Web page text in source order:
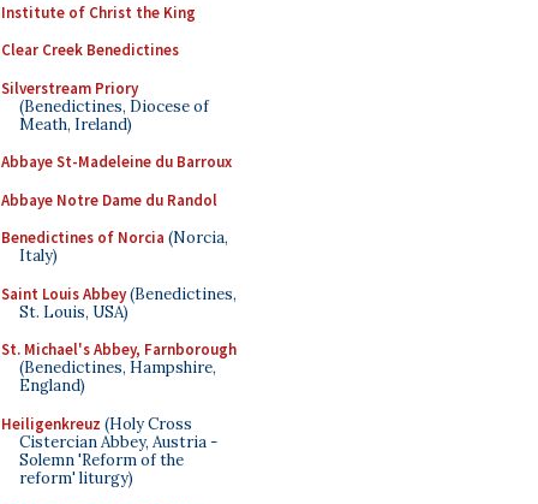
Institute of Christ the King
Clear Creek Benedictines
Silverstream Priory
(Benedictines, Diocese of
Meath, Ireland)
Abbaye St-Madeleine du Barroux
Abbaye Notre Dame du Randol
Benedictines of Norcia (Norcia,
Italy)
Saint Louis Abbey(Benedictines,
St. Louis, USA)
St. Michael's Abbey, Farnborough
(Benedictines, Hampshire,
England)
Heiligenkreuz (Holy Cross
Cistercian Abbey, Austria -
Solemn 'Reform of the
reform' liturgy)